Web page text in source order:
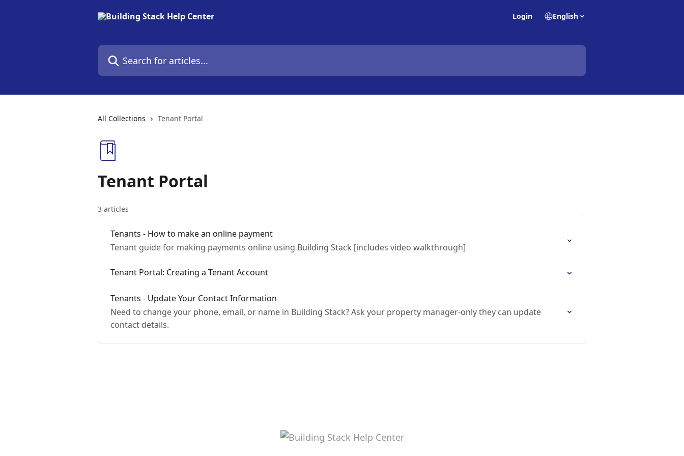
Login English
Search for articles...
All Collections Tenant Portal
Tenant Portal
3 articles
Tenants - How to make an online payment
Tenant guide for making payments online using Building Stack [includes video walkthrough]
Tenant Portal: Creating a Tenant Account
Tenants - Update Your Contact Information
Need to change your phone, email, or name in Building Stack? Ask your property manager-only they can update
contact details.